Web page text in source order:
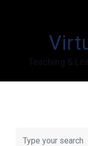
Teaching &